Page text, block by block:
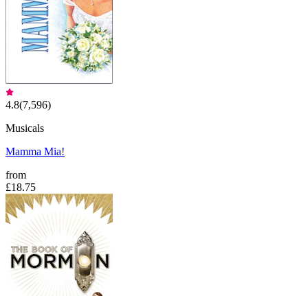
4.8(7,596)
Musicals
Mamma Mia!
from
£18.75